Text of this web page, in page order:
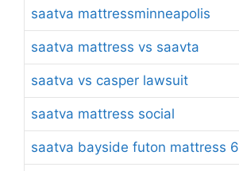
saatva mattressminneapolis
saatva mattress vs saavta
saatva vs casper lawsuit
saatva mattress social
saatva bayside futon mattress 6